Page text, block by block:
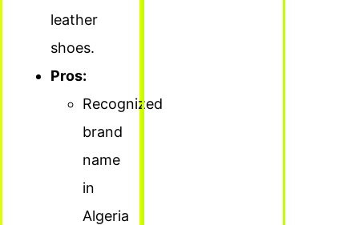
leather
shoes.
Pros:
Recognized
brand
name
in
Algeria